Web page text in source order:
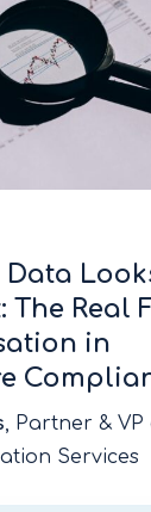
Data
The Real
in
, Partner & VP
Services